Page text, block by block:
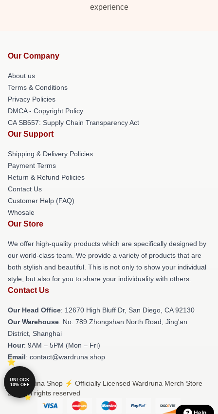
experience
Our Company
About us
Terms & Conditions
Privacy Policies
DMCA - Copyright Policy
CA SB657: Supply Chain Transparency Act
Our Support
Shipping & Delivery Policies
Payment Terms
Return & Refund Policies
Contact Us
Customer Help (FAQ)
Whosale
Our Store
We offer high-quality products which are specifically designed by
our world-class team. We provide a variety of products that are
both stylish and beautiful. This is not only to show your individual
style, but also for you to share your individuality with others.
Contact Us
Our Head Office: 12670 High Bluff Dr, San Diego, CA 92130
Our Warehouse: No. 789 Zhongshan North Road, Jing'an
District, Shanghai
Hour: 9AM – 5PM (Mon – Fri)
Email: contact@wardruna.shop
© Wardruna Shop ⚡️ Officially Licensed Wardruna Merch Store
2026 all rights reserved
UNLOCK
10% OFF